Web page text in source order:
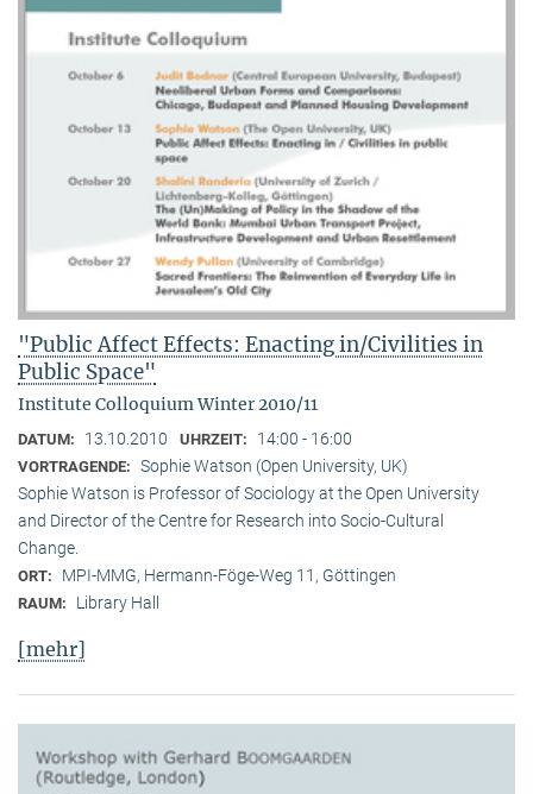
"Public Affect Effects: Enacting in/Civilities in
Public Space"
Institute Colloquium Winter 2010/11
DATUM: 13.10.2010 UHRZEIT: 14:00 - 16:00
VORTRAGENDE: Sophie Watson (Open University, UK)
Sophie Watson is Professor of Sociology at the Open University
and Director of the Centre for Research into Socio-Cultural
Change.
ORT: MPI-MMG, Hermann-Föge-Weg 11, Göttingen
RAUM: Library Hall
[mehr]